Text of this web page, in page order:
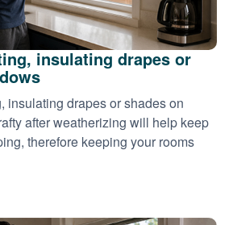
insulating drapes or
insulating drapes or shades on
after weatherizing will help keep
therefore keeping your rooms